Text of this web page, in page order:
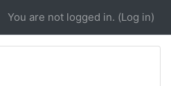
You are not logged in. (Log in)